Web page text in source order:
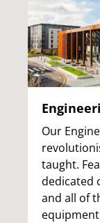
Our
taught.
dedicated
and all of